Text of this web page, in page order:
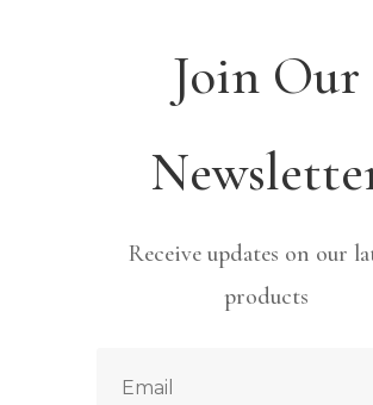
Join Our
Receive updates on our
products